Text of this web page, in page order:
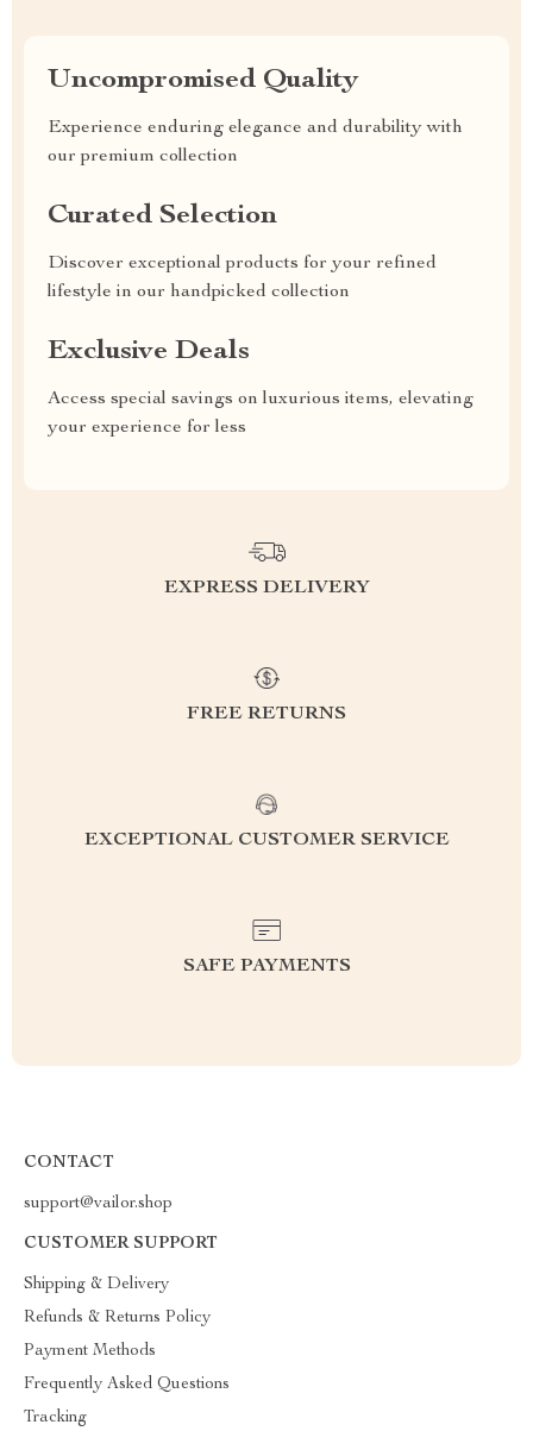
Uncompromised Quality
Experience enduring elegance and durability with
our premium collection
Curated Selection
Discover exceptional products for your refined
lifestyle in our handpicked collection
Exclusive Deals
Access special savings on luxurious items, elevating
your experience for less
EXPRESS DELIVERY
FREE RETURNS
EXCEPTIONAL CUSTOMER SERVICE
SAFE PAYMENTS
CONTACT
support@vailor.shop
CUSTOMER SUPPORT
Shipping & Delivery
Refunds & Returns Policy
Payment Methods
Frequently Asked Questions
Tracking